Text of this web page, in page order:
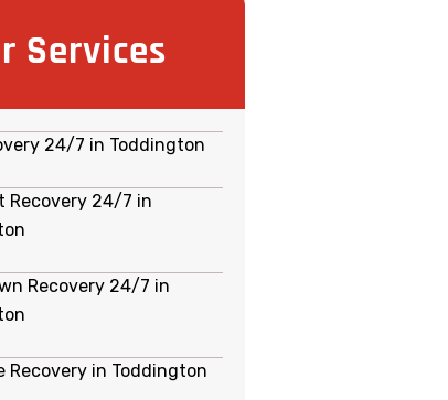
Services
24/7 in Toddington
Recovery 24/7 in
Recovery 24/7 in
Recovery in Toddington